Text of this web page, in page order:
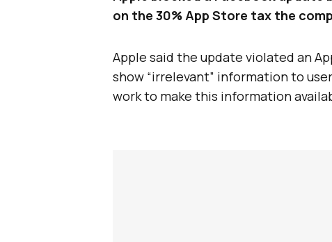
on the 30% App Store tax the
Apple said the update violated an
show “irrelevant” information to
work to make this information